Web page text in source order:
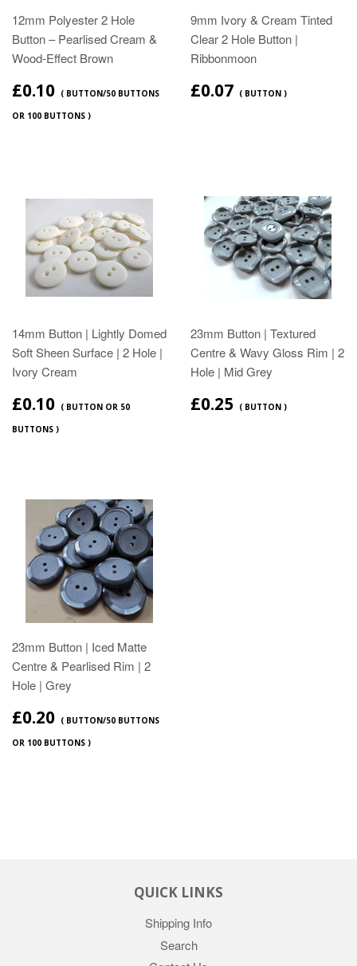
12mm Polyester 2 Hole
Button – Pearlised Cream &
Wood‑Effect Brown
£0.10 ( BUTTON/50 BUTTONS
OR 100 BUTTONS )
9mm Ivory & Cream Tinted
Clear 2 Hole Button |
Ribbonmoon
£0.07 ( BUTTON )
14mm Button | Lightly Domed
Soft Sheen Surface | 2 Hole |
Ivory Cream
£0.10 ( BUTTON OR 50
BUTTONS )
23mm Button | Textured
Centre & Wavy Gloss Rim | 2
Hole | Mid Grey
£0.25 ( BUTTON )
23mm Button | Iced Matte
Centre & Pearlised Rim | 2
Hole | Grey
£0.20 ( BUTTON/50 BUTTONS
OR 100 BUTTONS )
QUICK LINKS
Shipping Info
Search